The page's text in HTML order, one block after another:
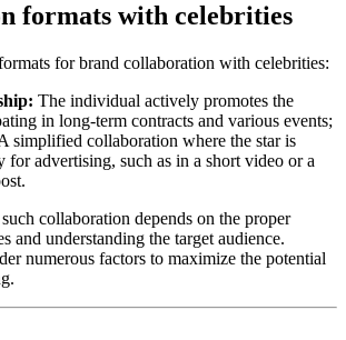
formats with celebrities
for brand collaboration with celebrities:
The individual actively promotes the
in long-term contracts and various events;
simplified collaboration where the star is
for advertising, such as in a short video or a
collaboration depends on the proper
and understanding the target audience.
numerous factors to maximize the potential